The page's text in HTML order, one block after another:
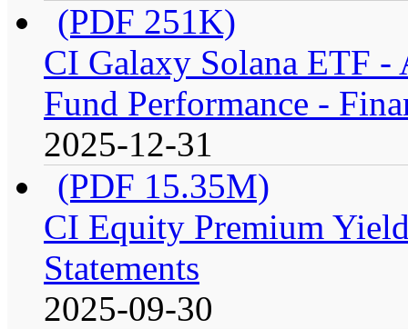
(PDF 251K)
CI Galaxy Solana ETF -
Fund Performance -
2025-12-31
(PDF 15.35M)
CI Equity Premium
Statements
2025-09-30